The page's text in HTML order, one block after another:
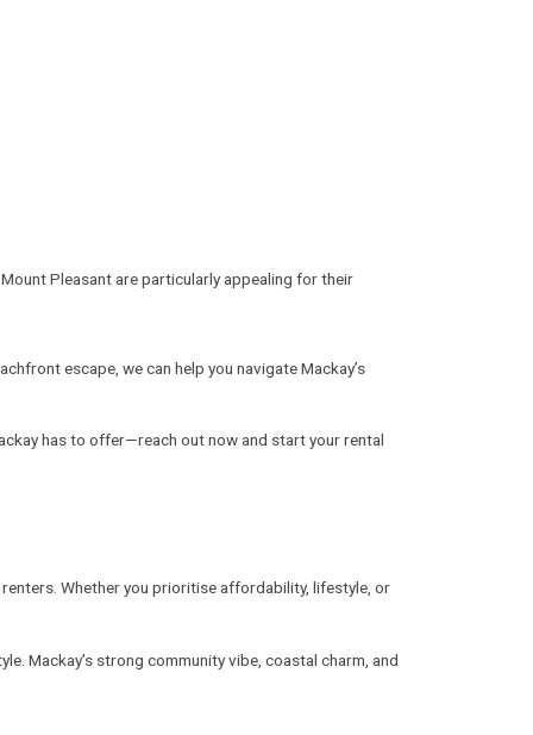
Pleasant are particularly appealing for their
escape, we can help you navigate Mackay’s
has to offer—reach out now and start your rental
Whether you prioritise affordability, lifestyle, or
Mackay’s strong community vibe, coastal charm, and